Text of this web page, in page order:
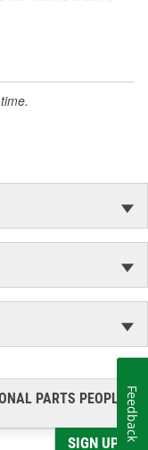
deposits and
oxidation stability
for quick cold-
car builders
PARTS PEOPLE®
SIGN UP
Feedback